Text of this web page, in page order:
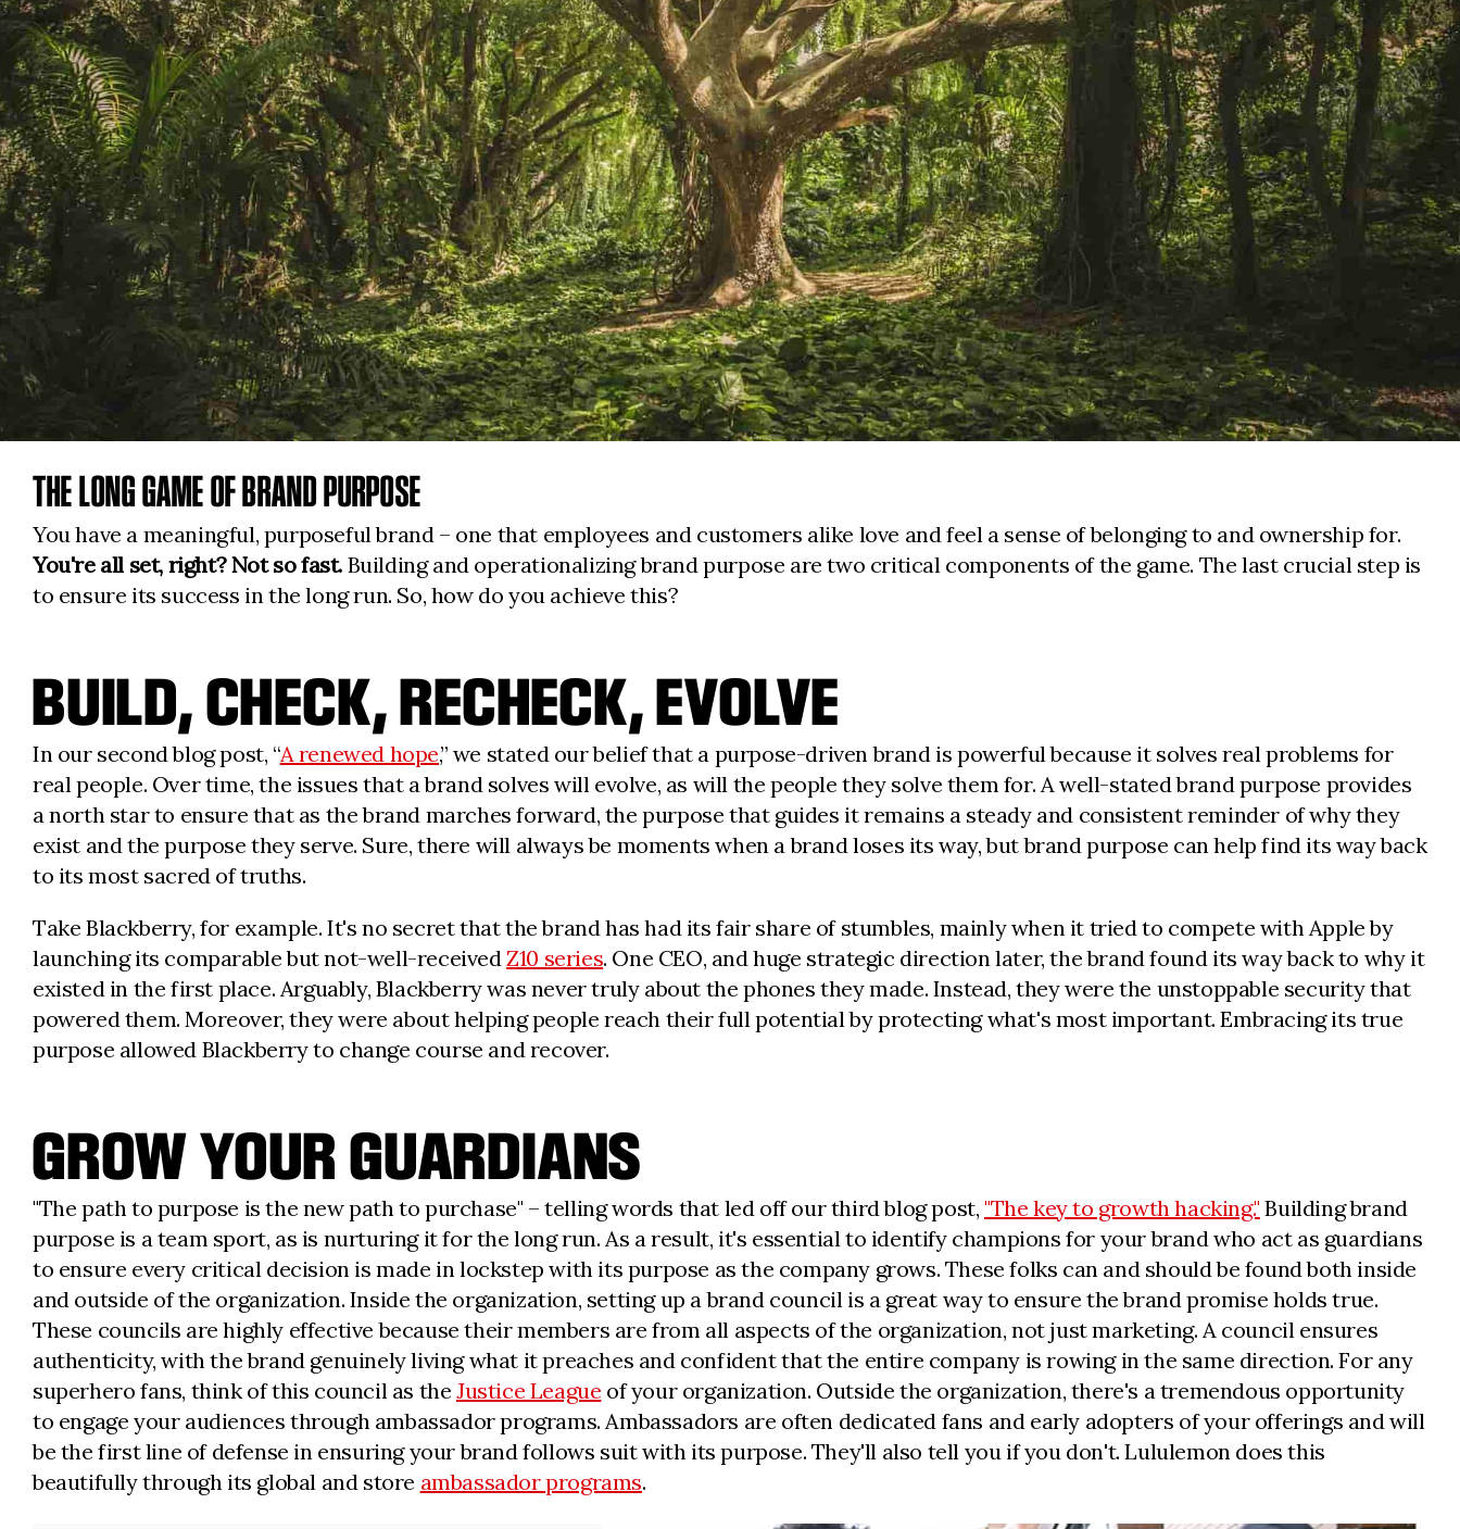
THE LONG GAME OF BRAND PURPOSE
You have a meaningful, purposeful brand – one that employees and customers alike love and feel a sense of belonging to and ownership for.
You're all set, right?Not so fast. Building and operationalizing brand purpose are two critical components of the game. The last crucial step is
to ensure its success in the long run. So, how do you achieve this?
BUILD, CHECK, RECHECK, EVOLVE
In our second blog post, “A renewed hope,” we stated our belief that a purpose-driven brand is powerful because it solves real problems for
real people. Over time, the issues that a brand solves will evolve, as will the people they solve them for. A well-stated brand purpose provides
a north star to ensure that as the brand marches forward, the purpose that guides it remains a steady and consistent reminder of why they
exist and the purpose they serve. Sure, there will always be moments when a brand loses its way, but brand purpose can help find its way back
to its most sacred of truths.
Take Blackberry, for example. It's no secret that the brand has had its fair share of stumbles, mainly when it tried to compete with Apple by
launching its comparable but not-well-receivedZ10 series. One CEO, and huge strategic direction later, the brand found its way back to why it
existed in the first place. Arguably, Blackberry was never truly about the phones they made. Instead, they were the unstoppable security that
powered them. Moreover, they were about helping people reach their full potential by protecting what's most important. Embracing its true
purpose allowed Blackberry to change course and recover.
GROW YOUR GUARDIANS
"The path to purpose is the new path to purchase" – telling words that led off our third blog post, "The key to growth hacking." Building brand
purpose is a team sport, as is nurturing it for the long run. As a result, it's essential to identify champions for your brand who act as guardians
to ensure every critical decision is made in lockstep with its purpose as the company grows. These folks can and should be found both inside
and outside of the organization. Inside the organization, setting up a brand council is a great way to ensure the brand promise holds true.
These councils are highly effective because their members are from all aspects of the organization, not just marketing. A council ensures
authenticity, with the brand genuinely living what it preaches and confident that the entire company is rowing in the same direction. For any
superhero fans, think of this council as theJustice League of your organization. Outside the organization, there's a tremendous opportunity
to engage your audiences through ambassador programs. Ambassadors are often dedicated fans and early adopters of your offerings and will
be the first line of defense in ensuring your brand follows suit with its purpose. They'll also tell you if you don't. Lululemon does this
beautifully through its global and store ambassador programs.